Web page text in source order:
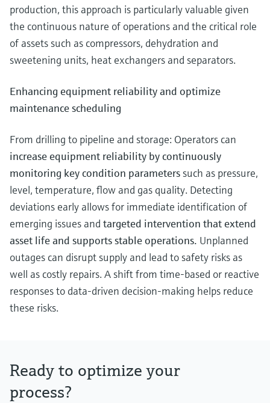
production, this approach is particularly valuable given
the continuous nature of operations and the critical role
of assets such as compressors, dehydration and
sweetening units, heat exchangers and separators.
Enhancing equipment reliability and optimize
maintenance scheduling
From drilling to pipeline and storage: Operators can
increase equipment reliability by continuously
monitoring key condition parameterssuch as pressure,
level, temperature, flow and gas quality. Detecting
deviations early allows for immediate identification of
emerging issues and targeted intervention that extend
asset life and supports stable operations. Unplanned
outages can disrupt supply and lead to safety risks as
well as costly repairs. A shift from time-based or reactive
responses to data-driven decision-making helps reduce
these risks.
Ready to optimize your
process?